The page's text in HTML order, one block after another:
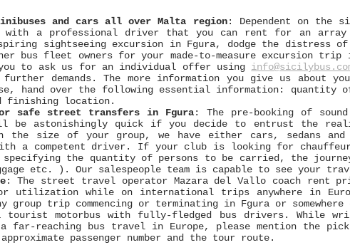
and cars all over Malta region: Dependent on the
with a professional driver that you can rent for an
sightseeing excursion in Fgura, dodge the distress
bus fleet owners for your made-to-measure
to ask us for an individual offer using
demands. The more information you give us about
hand over the following essential information: quantity
finishing location.
safe street transfers in Fgura: The pre-booking of
be astonishingly quick if you decide to entrust the
size of your group, we have either cars, sedans and
with a competent driver. If your club is looking for
the quantity of persons to be carried, the
etc. ). Our salespeople team is capable to see your
: The street travel operator Mazara del Vallo coach rent
while on international trips anywhere in
group trip commencing or terminating in Fgura or
motorbus with fully-fledged bus drivers. While
a far-reaching bus travel in Europe, please mention the
passenger number and the tour route.